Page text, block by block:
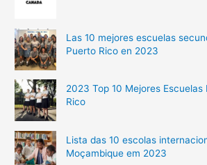
Las 10 mejores escuelas
Puerto Rico en 2023
2023 Top 10 Mejores
Rico
Lista das 10 escolas
Moçambique em 2023